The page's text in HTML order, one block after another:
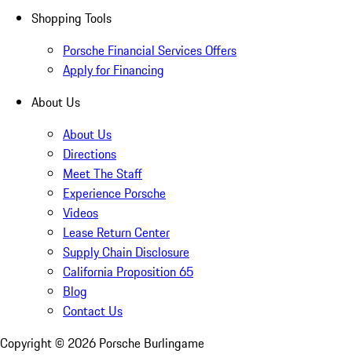
Shopping Tools
Porsche Financial Services Offers
Apply for Financing
About Us
About Us
Directions
Meet The Staff
Experience Porsche
Videos
Lease Return Center
Supply Chain Disclosure
California Proposition 65
Blog
Contact Us
Copyright © 2026 Porsche Burlingame